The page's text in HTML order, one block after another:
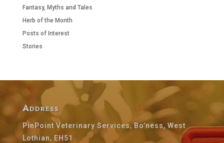
Fantasy, Myths and Tales
Herb of the Month
Posts of Interest
Stories
Address
PinPoint Veterinary Services, Bo’ness, West
Lothian, EH51